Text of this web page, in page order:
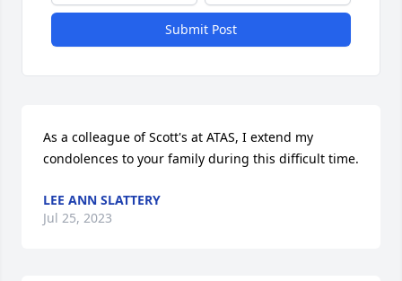
Submit Post
As a colleague of Scott's at ATAS, I extend my
condolences to your family during this difficult time.
LEE ANN SLATTERY
Jul 25, 2023